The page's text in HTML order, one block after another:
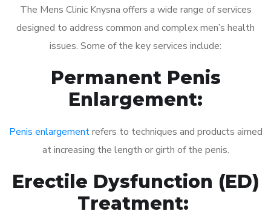
The Mens Clinic Knysna offers a wide range of services
designed to address common and complex men’s health
issues. Some of the key services include:
Permanent Penis
Enlargement:
Penis enlargementrefers to techniques and products aimed
at increasing the length or girth of the penis.
Erectile Dysfunction (ED)
Treatment: